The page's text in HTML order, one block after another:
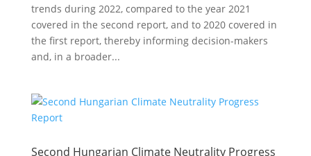
trends during 2022, compared to the year 2021
covered in the second report, and to 2020 covered in
the first report, thereby informing decision-makers
and, in a broader...
Second Hungarian Climate Neutrality Progress